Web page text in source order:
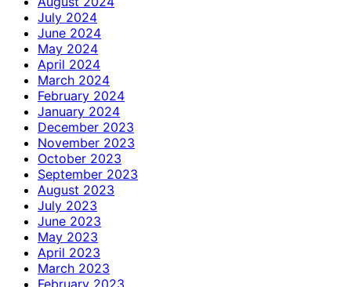
July 2024
June 2024
May 2024
April 2024
March 2024
February 2024
January 2024
December 2023
November 2023
October 2023
September 2023
August 2023
July 2023
June 2023
May 2023
April 2023
March 2023